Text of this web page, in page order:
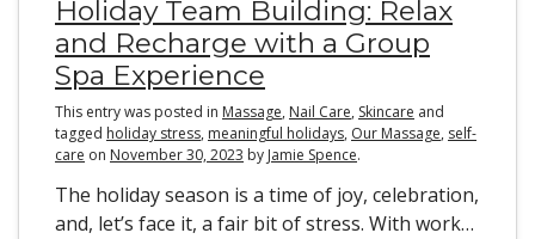
Holiday Team Building: Relax
and Recharge with a Group
Spa Experience
This entry was posted in Massage, Nail Care, Skincare and
tagged holiday stress, meaningful holidays, Our Massage, self-
care on November 30, 2023 by Jamie Spence.
The holiday season is a time of joy, celebration,
and, let’s face it, a fair bit of stress. With work…